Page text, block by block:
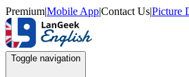
Premium|Mobile App|Contact Us|Picture
Toggle navigation